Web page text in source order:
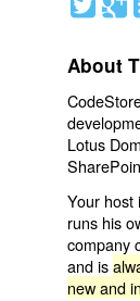
About
Lotus
Your host
runs his
company
and is
new and